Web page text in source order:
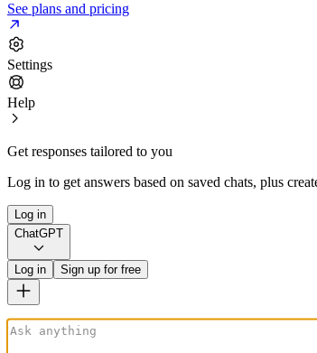
See plans and pricing
Settings
Help
Get responses tailored to you
Log in to get answers based on saved chats, plus
Log in
ChatGPT
Log in Sign up for free